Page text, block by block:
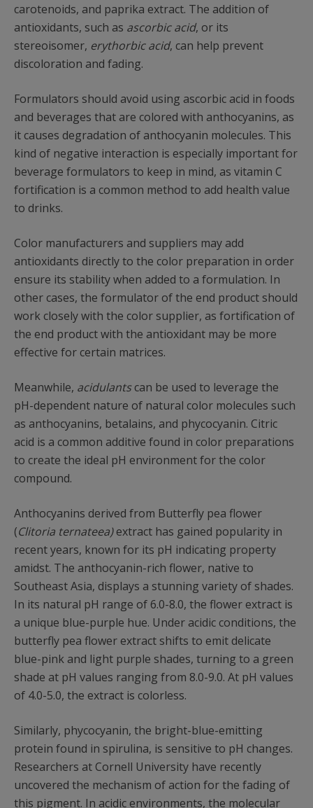
carotenoids, and paprika extract. The addition of
antioxidants, such as ascorbic acid, or its
stereoisomer, erythorbic acid, can help prevent
discoloration and fading.
Formulators should avoid using ascorbic acid in foods
and beverages that are colored with anthocyanins, as
it causes degradation of anthocyanin molecules. This
kind of negative interaction is especially important for
beverage formulators to keep in mind, as vitamin C
fortification is a common method to add health value
to drinks.
Color manufacturers and suppliers may add
antioxidants directly to the color preparation in order
ensure its stability when added to a formulation. In
other cases, the formulator of the end product should
work closely with the color supplier, as fortification of
the end product with the antioxidant may be more
effective for certain matrices.
Meanwhile, acidulantscan be used to leverage the
pH-dependent nature of natural color molecules such
as anthocyanins, betalains, and phycocyanin. Citric
acid is a common additive found in color preparations
to create the ideal pH environment for the color
compound.
Anthocyanins derived from Butterfly pea flower
(Clitoria ternateea)extract has gained popularity in
recent years, known for its pH indicating property
amidst. The anthocyanin-rich flower, native to
Southeast Asia, displays a stunning variety of shades.
In its natural pH range of 6.0-8.0, the flower extract is
a unique blue-purple hue. Under acidic conditions, the
butterfly pea flower extract shifts to emit delicate
blue-pink and light purple shades, turning to a green
shade at pH values ranging from 8.0-9.0. At pH values
of 4.0-5.0, the extract is colorless.
Similarly, phycocyanin, the bright-blue-emitting
protein found in spirulina, is sensitive to pH changes.
Researchers at Cornell University have recently
uncovered the mechanism of action for the fading of
this pigment. In acidic environments, the molecular